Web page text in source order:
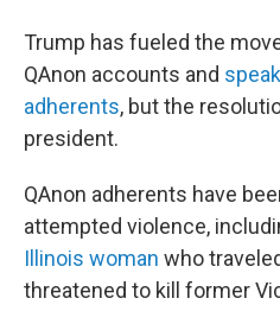
Trump has fueled the
QAnon accounts and
adherents, but the
president.
QAnon adherents have
attempted violence,
Illinois woman who
threatened to kill former